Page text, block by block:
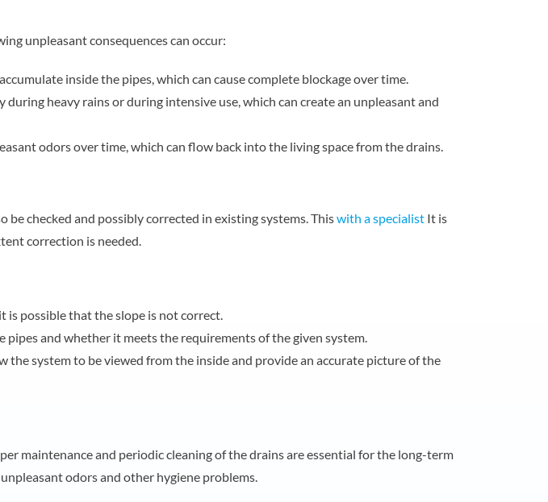
unpleasant consequences can occur:
inside the pipes, which can cause complete blockage over time.
heavy rains or during intensive use, which can create an unpleasant and
odors over time, which can flow back into the living space from the drains.
be checked and possibly corrected in existing systems. Thiswith a specialistIt is
correction is needed.
possible that the slope is not correct.
and whether it meets the requirements of the given system.
the system to be viewed from the inside and provide an accurate picture of the
maintenance and periodic cleaning of the drains are essential for the long-term
odors and other hygiene problems.